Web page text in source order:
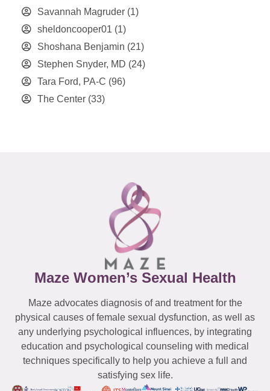
Savannah Magruder (1)
sheldoncooper01 (1)
Shoshana Benjamin (21)
Stephen Snyder, MD (24)
Tara Ford, PA-C (96)
The Center (33)
Maze Women’s Sexual Health
Maze advocates diagnosis of and treatment for the
physical causes of female sexual dysfunction, as well as
any underlying psychological influences, by integrating
education and psychological counseling with medical
techniques specifically to help you achieve a full and
satisfying sex life.